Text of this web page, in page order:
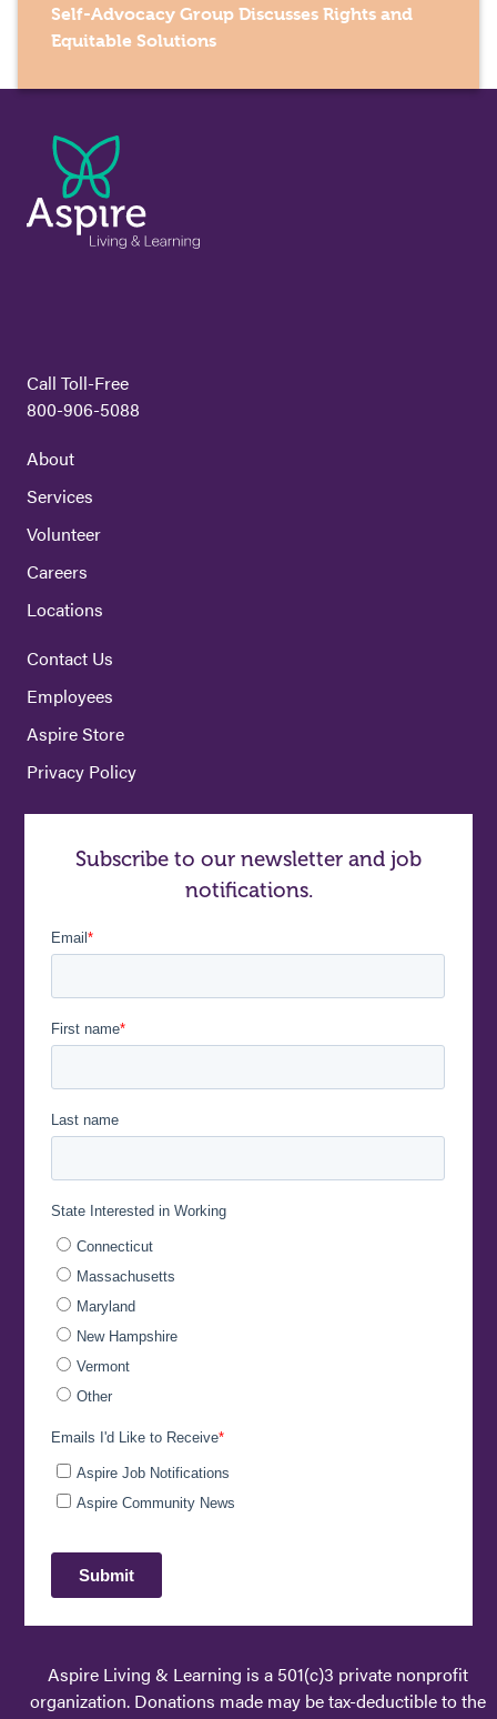
Self-Advocacy Group Discusses Rights and
Equitable Solutions
Call Toll-Free
800-906-5088
About
Services
Volunteer
Careers
Locations
Contact Us
Employees
Aspire Store
Privacy Policy
Subscribe to our newsletter and job
notifications.
Aspire Living & Learning is a 501(c)3 private nonprofit
organization. Donations made may be tax-deductible to the